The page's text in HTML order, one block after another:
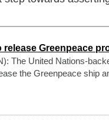
release Greenpeace
The United Nations-
the Greenpeace ship